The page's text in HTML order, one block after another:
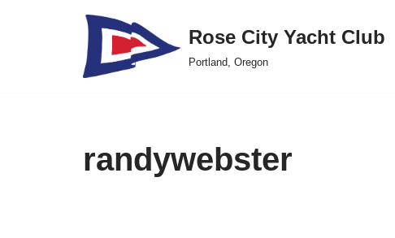
Rose City Yacht Club
Portland, Oregon
randywebster